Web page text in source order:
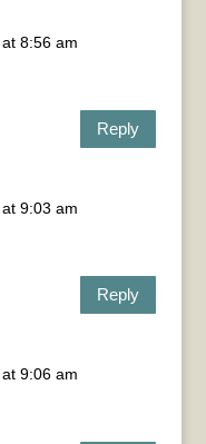
8:56 am
Reply
9:03 am
Reply
9:06 am